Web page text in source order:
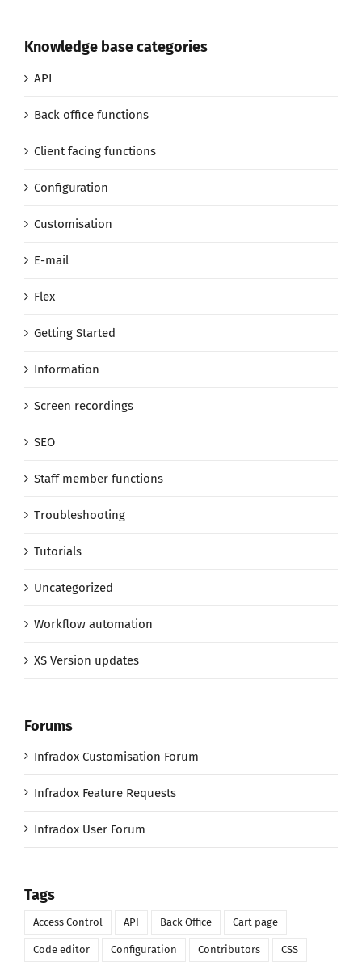
Knowledge base categories
API
Back office functions
Client facing functions
Configuration
Customisation
E-mail
Flex
Getting Started
Information
Screen recordings
SEO
Staff member functions
Troubleshooting
Tutorials
Uncategorized
Workflow automation
XS Version updates
Forums
Infradox Customisation Forum
Infradox Feature Requests
Infradox User Forum
Tags
Access Control API Back Office Cart page
Code editor Configuration Contributors CSS